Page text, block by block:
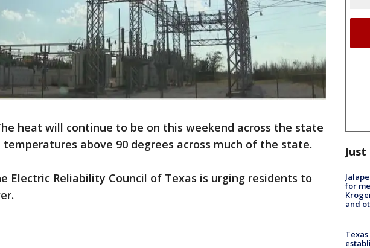
heat will continue to be on this weekend across the state
above 90 degrees across much of the state.
Electric Reliability Council of Texas is urging residents to
Just
for
and